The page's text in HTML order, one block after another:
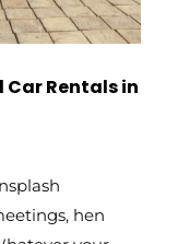
Car Rentals in
hen